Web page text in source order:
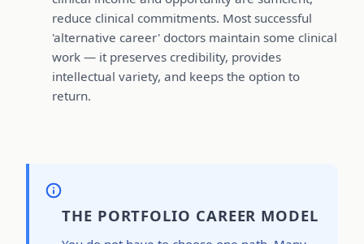
reduce clinical commitments. Most successful
'alternative career' doctors maintain some clinical
work — it preserves credibility, provides
intellectual variety, and keeps the option to
return.
THE PORTFOLIO CAREER MODEL